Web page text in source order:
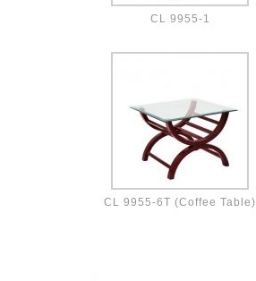
CL 9955-1
CL 9955-6T (Coffee Table)